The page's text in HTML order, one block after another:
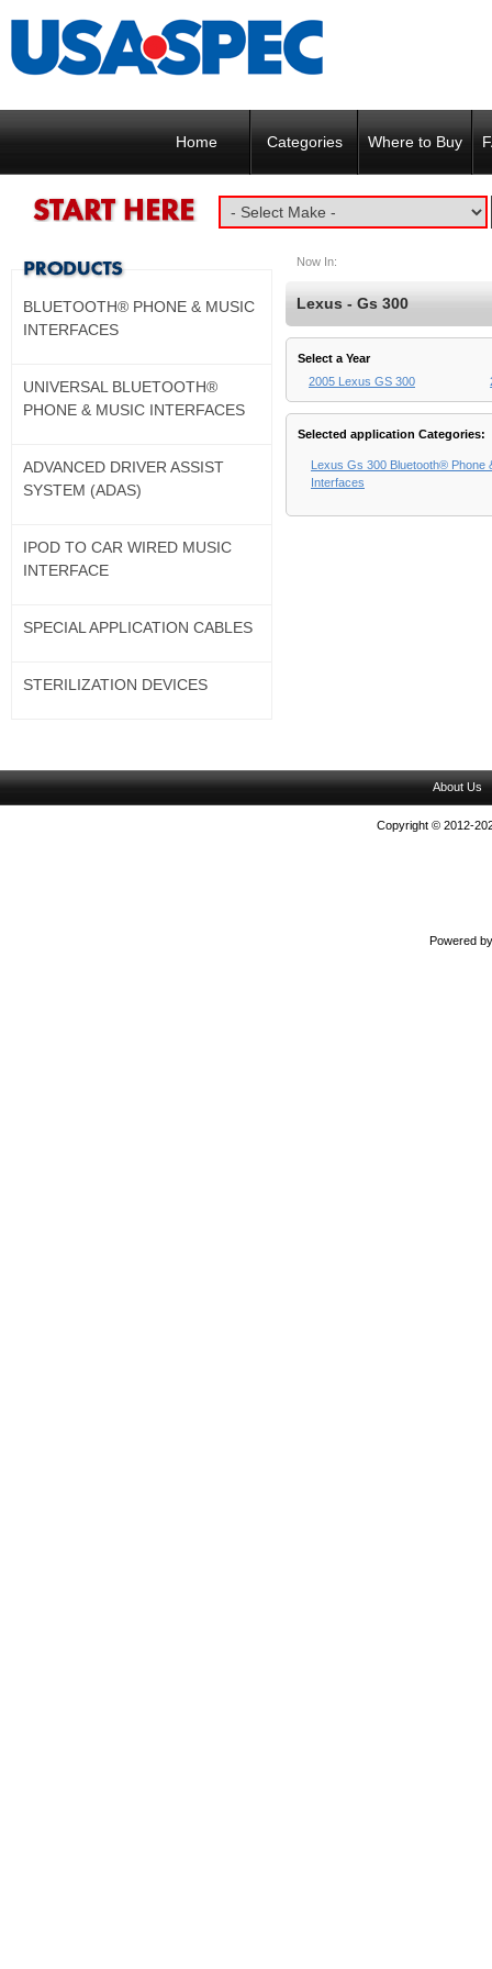
Home Categories Where to Buy
Now In:
Lexus - Gs 300
Select a Year
2005 Lexus GS 300
Selected application Categories:
Lexus Gs 300 Bluetooth® Phone
Interfaces
BLUETOOTH® PHONE & MUSIC
INTERFACES
UNIVERSAL BLUETOOTH®
PHONE & MUSIC INTERFACES
ADVANCED DRIVER ASSIST
SYSTEM (ADAS)
IPOD TO CAR WIRED MUSIC
INTERFACE
SPECIAL APPLICATION CABLES
STERILIZATION DEVICES
About Us
Copyright © 2012-
Powered